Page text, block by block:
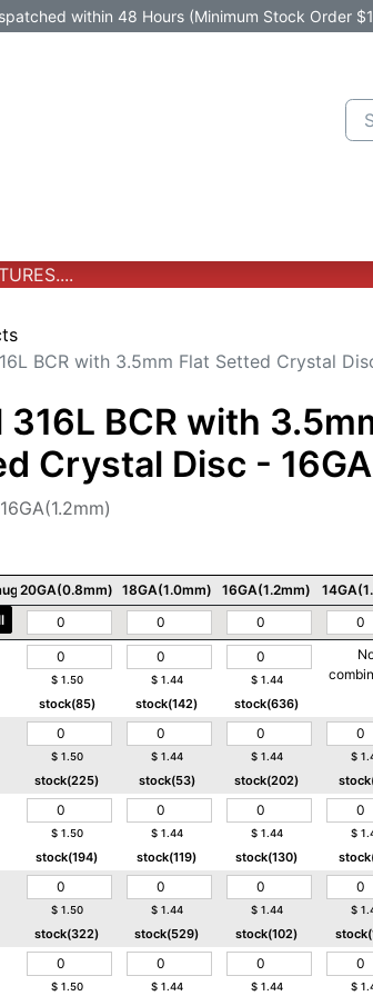
within 48 Hours (Minimum Stock Order
BCR with 3.5mm Flat Setted Crystal
316L BCR with
Crystal Disc -
Thickness
20GA(0.8mm) 18GA(1.0mm) 16GA(1.2mm)
$ 1.50
stock(85)
$ 1.44
stock(142)
$ 1.44
stock(636)
$ 1.50
stock(225)
$ 1.44
stock(53)
$ 1.44
stock(202)
$
$ 1.50
stock(194)
$ 1.44
stock(119)
$ 1.44
stock(130)
$
$ 1.50
stock(322)
$ 1.44
stock(529)
$ 1.44
stock(102)
$
$ 1.50 $ 1.44 $ 1.44 $